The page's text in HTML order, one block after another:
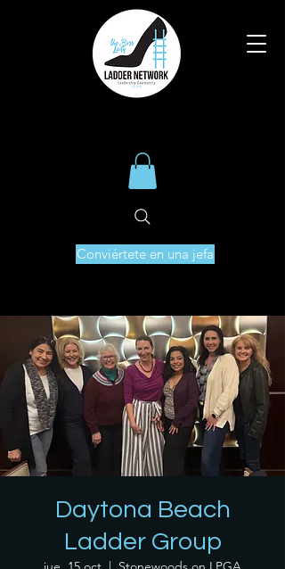
Conviértete en una jefa
Daytona Beach
Ladder Group